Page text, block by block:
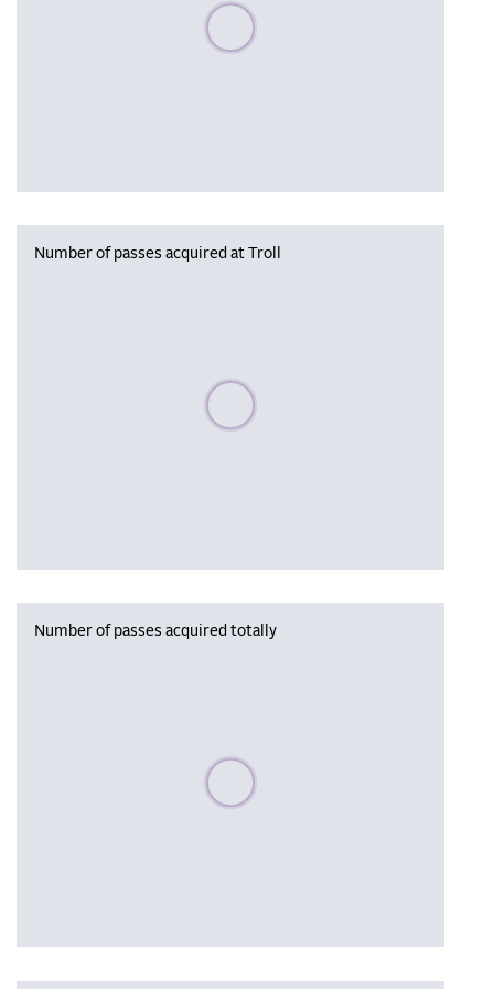
Please wait, populating data
Number of passes acquired at Troll
Please wait, populating data
Number of passes acquired totally
Please wait, populating data